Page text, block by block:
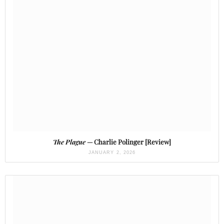
The Plague— Charlie Polinger [Review]
JANUARY 2, 2026